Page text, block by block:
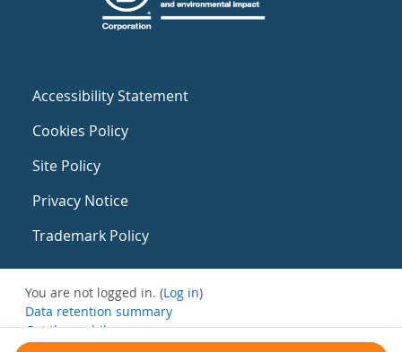
Accessibility Statement
Cookies Policy
Site Policy
Privacy Notice
Trademark Policy
You are not logged in. (Log in)
Data retention summary
Get the mobile app